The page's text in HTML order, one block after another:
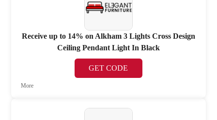
Receive up to 14% on Alkham 3 Lights Cross Design
Ceiling Pendant Light In Black
GET CODE
More